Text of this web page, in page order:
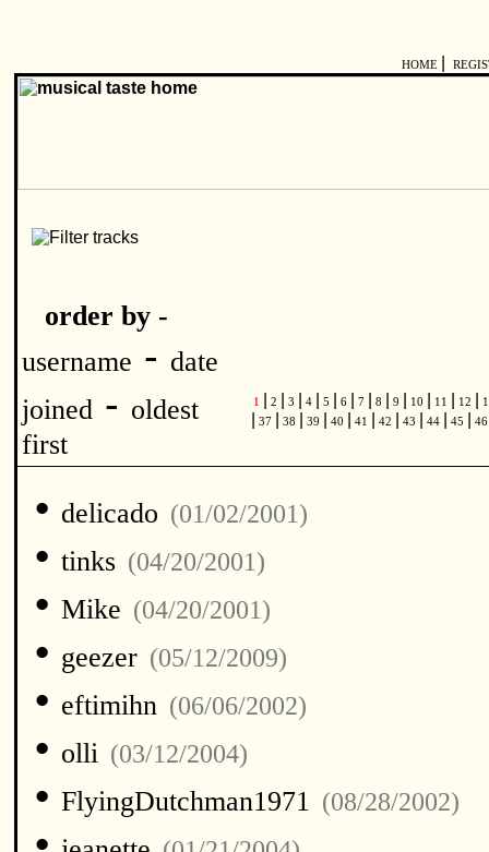
HOME
order by -
username - date
joined - oldest
first
1 2 3 4 5 6 7 8 9 10 11 12
37 38 39 40 41 42 43 44 45
• delicado (01/02/2001)
• tinks (04/20/2001)
• Mike (04/20/2001)
• geezer (05/12/2009)
• eftimihn (06/06/2002)
• olli (03/12/2004)
• FlyingDutchman1971 (08/28/2002)